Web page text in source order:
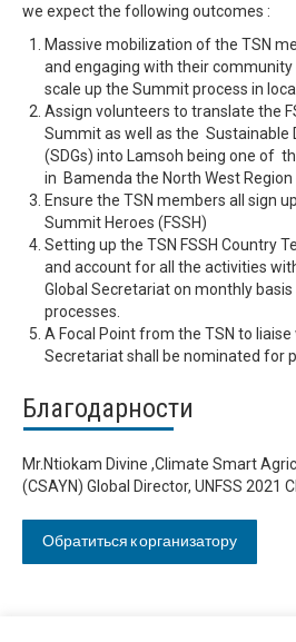
we expect the following outcomes :
Massive mobilization of the TSN
and engaging with their
scale up the Summit process in
Assign volunteers to translate the
Summit as well as the Sustainable
(SDGs) into Lamsoh being one of
in Bamenda the North West Region
Ensure the TSN members all sign
Summit Heroes (FSSH)
Setting up the TSN FSSH Country
and account for all the activities
Global Secretariat on monthly
processes.
A Focal Point from the TSN to liaise
Secretariat shall be nominated for
Благодарности
Mr.Ntiokam Divine ,Climate Smart
(CSAYN) Global Director, UNFSS 2021
Обратиться к организатору